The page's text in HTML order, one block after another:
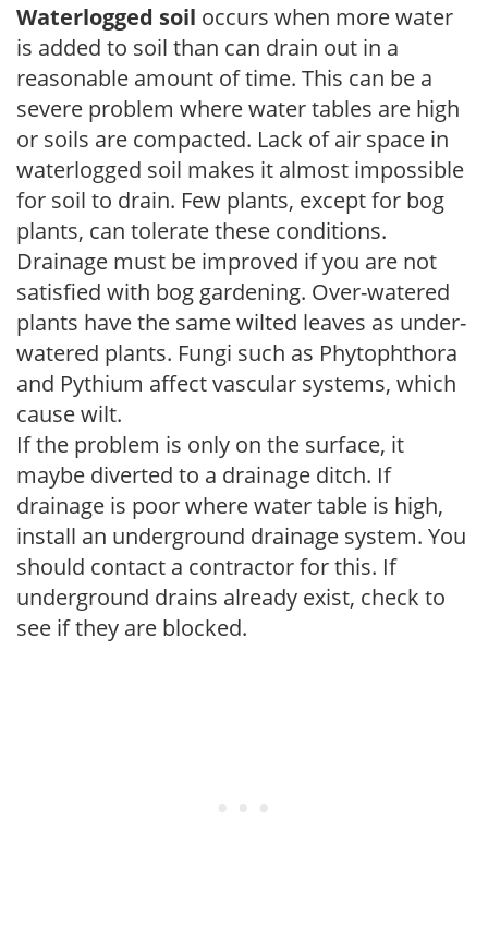
Waterlogged soil occurs when more water
is added to soil than can drain out in a
reasonable amount of time. This can be a
severe problem where water tables are high
or soils are compacted. Lack of air space in
waterlogged soil makes it almost impossible
for soil to drain. Few plants, except for bog
plants, can tolerate these conditions.
Drainage must be improved if you are not
satisfied with bog gardening. Over-watered
plants have the same wilted leaves as under-
watered plants. Fungi such as Phytophthora
and Pythium affect vascular systems, which
cause wilt.
If the problem is only on the surface, it
maybe diverted to a drainage ditch. If
drainage is poor where water table is high,
install an underground drainage system. You
should contact a contractor for this. If
underground drains already exist, check to
see if they are blocked.